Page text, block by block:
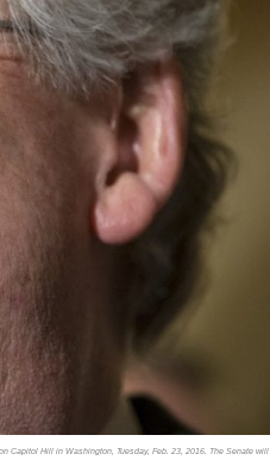
Capitol Hill in Washington, Tuesday, Feb. 23, 2016. The Senate will